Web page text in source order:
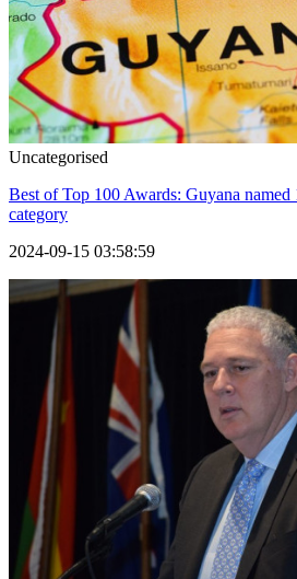
Uncategorised
Best of Top 100 Awards: Guyana
category
2024-09-15 03:58:59